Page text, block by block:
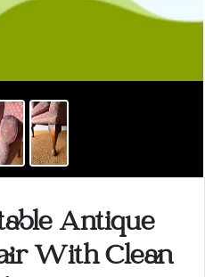
Antique
With Clean